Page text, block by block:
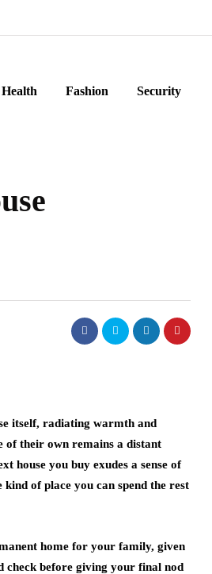
Health Fashion Security
itself, radiating warmth and
of their own remains a distant
house you buy exudes a sense of
of place you can spend the rest
home for your family, given
check before giving your final nod